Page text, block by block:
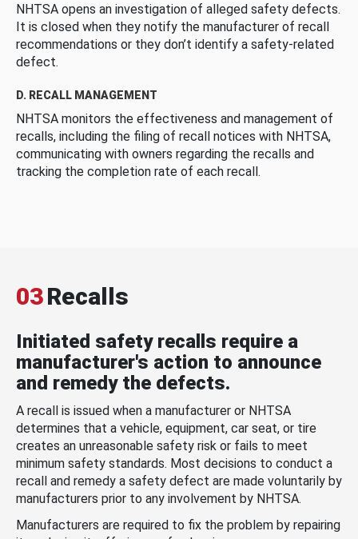
NHTSA opens an investigation of alleged safety defects.
It is closed when they notify the manufacturer of recall
recommendations or they don’t identify a safety-related
defect.
D. RECALL MANAGEMENT
NHTSA monitors the effectiveness and management of
recalls, including the filing of recall notices with NHTSA,
communicating with owners regarding the recalls and
tracking the completion rate of each recall.
03Recalls
Initiated safety recalls require a
manufacturer's action to announce
and remedy the defects.
A recall is issued when a manufacturer or NHTSA
determines that a vehicle, equipment, car seat, or tire
creates an unreasonable safety risk or fails to meet
minimum safety standards. Most decisions to conduct a
recall and remedy a safety defect are made voluntarily by
manufacturers prior to any involvement by NHTSA.
Manufacturers are required to fix the problem by repairing